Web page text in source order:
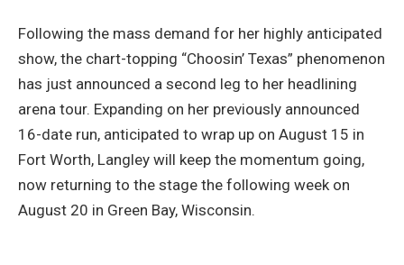
Following the mass demand for her highly anticipated
show, the chart-topping “Choosin’ Texas” phenomenon
has just announced a second leg to her headlining
arena tour. Expanding on her previously announced
16-date run, anticipated to wrap up on August 15 in
Fort Worth, Langley will keep the momentum going,
now returning to the stage the following week on
August 20 in Green Bay, Wisconsin.